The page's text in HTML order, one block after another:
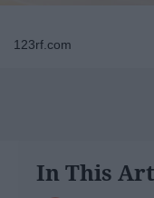
123rf.com
In This